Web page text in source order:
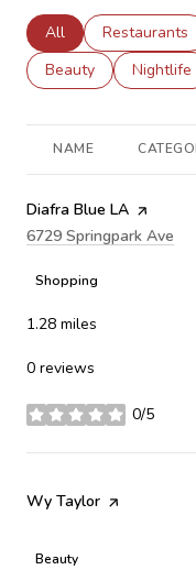
Search businesses
All Search
Restaurants
Search businesses
Beauty Search
Nightlife
NAME
Visit the
Diafra Blue LA page on
Search
6729 Springpark Ave
Shopping
1.28 miles
0 reviews
0/5
stars
Visit the
Wy Taylor page on Yelp
Beauty